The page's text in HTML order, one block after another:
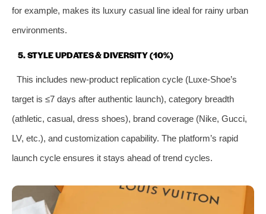
for example, makes its luxury casual line ideal for rainy urban
environments.
5. STYLE UPDATES & DIVERSITY (10%)
This includes new-product replication cycle (Luxe-Shoe’s
target is ≤7 days after authentic launch), category breadth
(athletic, casual, dress shoes), brand coverage (Nike, Gucci,
LV, etc.), and customization capability. The platform’s rapid
launch cycle ensures it stays ahead of trend cycles.